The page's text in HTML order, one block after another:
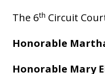
The 6th Circuit
Honorable
Honorable Mary